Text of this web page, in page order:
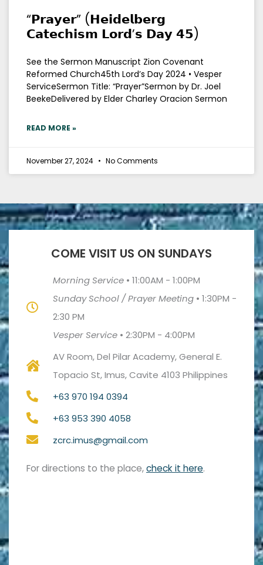
“𝗣𝗿𝗮𝘆𝗲𝗿” (𝗛𝗲𝗶𝗱𝗲𝗹𝗯𝗲𝗿𝗴
𝗖𝗮𝘁𝗲𝗰𝗵𝗶𝘀𝗺 𝗟𝗼𝗿𝗱’𝘀 𝗗𝗮𝘆 𝟰𝟱)
See the Sermon Manuscript Zion Covenant
Reformed Church45th Lord’s Day 2024 • Vesper
ServiceSermon Title: “Prayer”Sermon by Dr. Joel
BeekeDelivered by Elder Charley Oracion Sermon
READ MORE »
November 27, 2024 No Comments
COME VISIT US ON SUNDAYS
Morning Service • 11:00AM - 1:00PM
Sunday School / Prayer Meeting • 1:30PM -
2:30 PM
Vesper Service • 2:30PM - 4:00PM
AV Room, Del Pilar Academy, General E.
Topacio St, Imus, Cavite 4103 Philippines
+63 970 194 0394
+63 953 390 4058
zcrc.imus@gmail.com
For directions to the place,check it here.